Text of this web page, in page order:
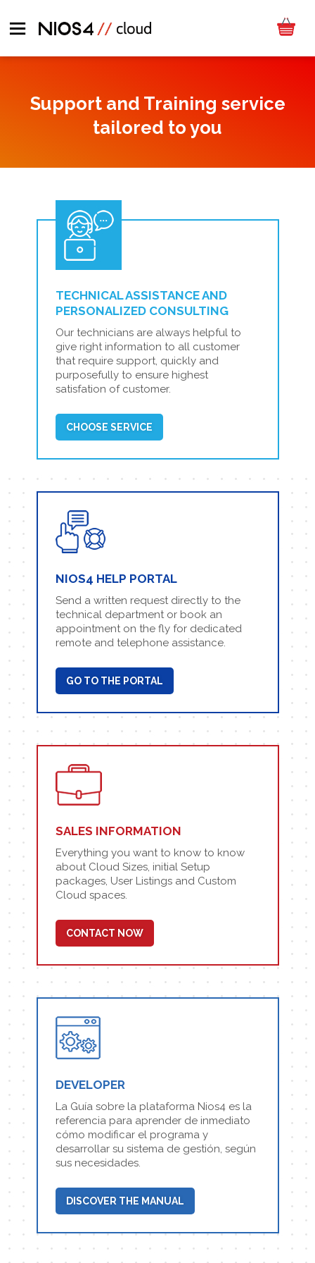
Support and Training service
tailored to you
TECHNICAL ASSISTANCE AND
PERSONALIZED CONSULTING
Our technicians are always helpful to
give right information to all customer
that require support, quickly and
purposefully to ensure highest
satisfation of customer.
CHOOSE SERVICE
NIOS4 HELP PORTAL
Send a written request directly to the
technical department or book an
appointment on the fly for dedicated
remote and telephone assistance.
GO TO THE PORTAL
SALES INFORMATION
Everything you want to know to know
about Cloud Sizes, initial Setup
packages, User Listings and Custom
Cloud spaces.
CONTACT NOW
DEVELOPER
La Guía sobre la plataforma Nios4 es la
referencia para aprender de inmediato
cómo modificar el programa y
desarrollar su sistema de gestión, según
sus necesidades.
DISCOVER THE MANUAL